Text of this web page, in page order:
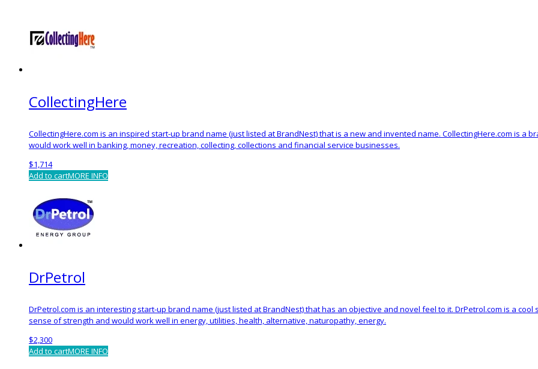
CollectingHere
CollectingHere.com is an inspired start-up brand name (just listed at BrandNest) that is a new and invented name. CollectingHere.com is a
would work well in banking, money, recreation, collecting, collections and financial service businesses.
$1,714
Add to cartMORE INFO
DrPetrol
DrPetrol.com is an interesting start-up brand name (just listed at BrandNest) that has an objective and novel feel to it. DrPetrol.com is a
sense of strength and would work well in energy, utilities, health, alternative, naturopathy, energy.
$2,300
Add to cartMORE INFO